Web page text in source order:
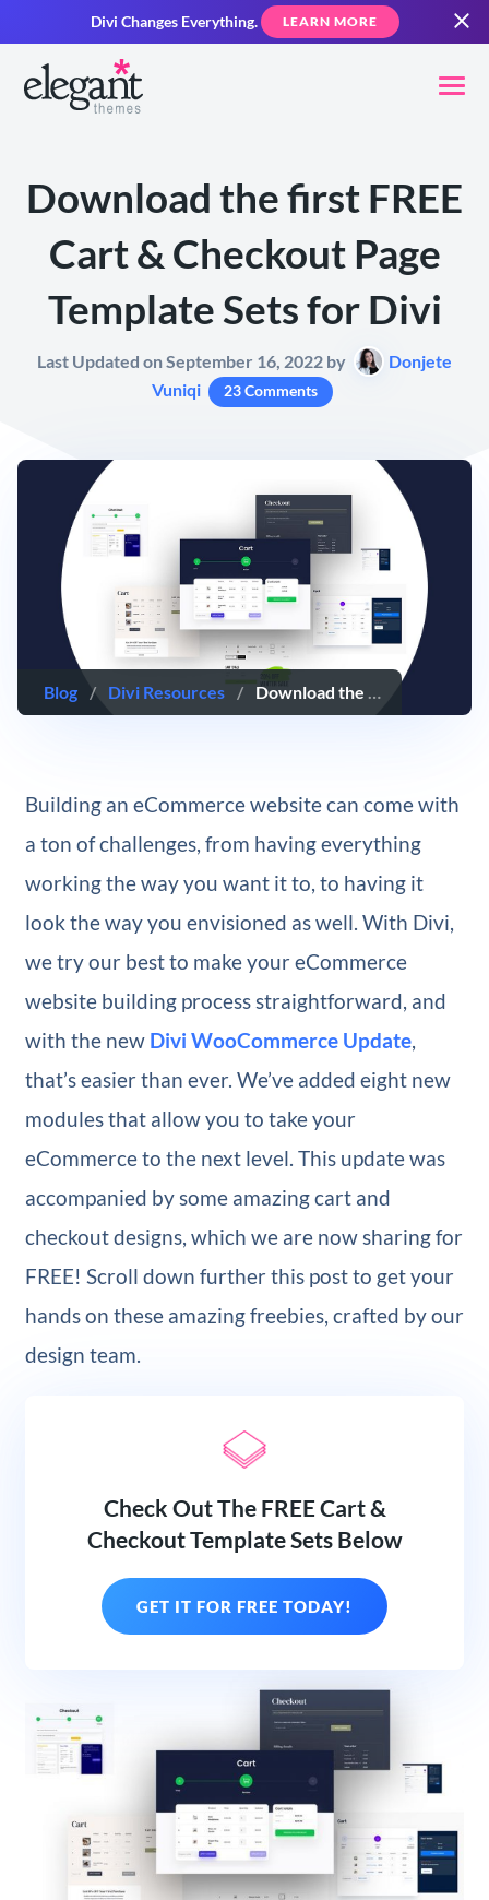
Divi Changes Everything. LEARN MORE
Download the first FREE
Cart & Checkout Page
Template Sets for Divi
Last Updated on September 16, 2022 by
Donjete
Vuniqi
23 Comments
Blog / Divi Resources / Download the first FREE Cart & Checkout Page Template Sets for Divi
Building an eCommerce website can come with
a ton of challenges, from having everything
working the way you want it to, to having it
look the way you envisioned as well. With Divi,
we try our best to make your eCommerce
website building process straightforward, and
with the new Divi WooCommerce Update,
that’s easier than ever. We’ve added eight new
modules that allow you to take your
eCommerce to the next level. This update was
accompanied by some amazing cart and
checkout designs, which we are now sharing for
FREE! Scroll down further this post to get your
hands on these amazing freebies, crafted by our
design team.
Check Out The FREE Cart &
Checkout Template Sets Below
GET IT FOR FREE TODAY!